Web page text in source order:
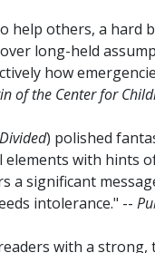
help others, a hard
long-held
how
of the Center for
) polished
elements with hints
a significant
intolerance." --
with a strong,